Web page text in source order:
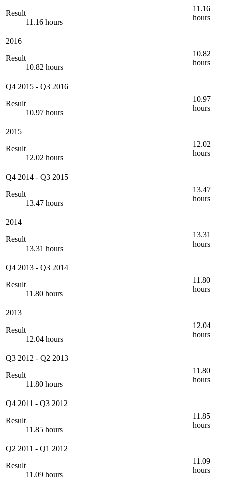
Result
11.16 hours
11.16
hours
2016
Result
10.82 hours
10.82
hours
Q4 2015 - Q3 2016
Result
10.97 hours
10.97
hours
2015
Result
12.02 hours
12.02
hours
Q4 2014 - Q3 2015
Result
13.47 hours
13.47
hours
2014
Result
13.31 hours
13.31
hours
Q4 2013 - Q3 2014
Result
11.80 hours
11.80
hours
2013
Result
12.04 hours
12.04
hours
Q3 2012 - Q2 2013
Result
11.80 hours
11.80
hours
Q4 2011 - Q3 2012
Result
11.85 hours
11.85
hours
Q2 2011 - Q1 2012
Result
11.09 hours
11.09
hours